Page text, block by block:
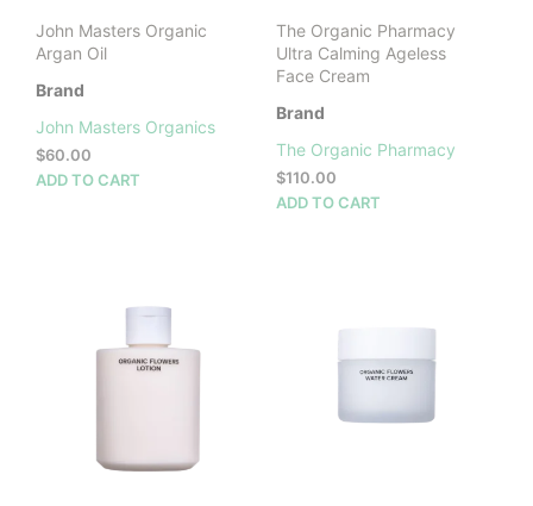
John Masters Organic
Argan Oil
Brand
John Masters Organics
$60.00
ADD TO CART
The Organic Pharmacy
Ultra Calming Ageless
Face Cream
Brand
The Organic Pharmacy
$110.00
ADD TO CART